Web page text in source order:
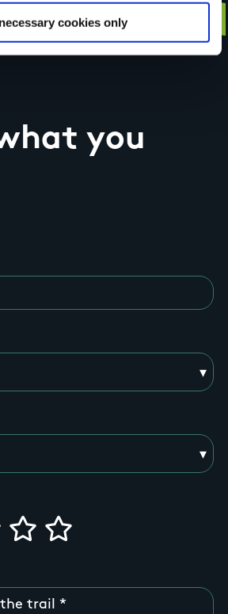
cookies only
done this
you
the trail